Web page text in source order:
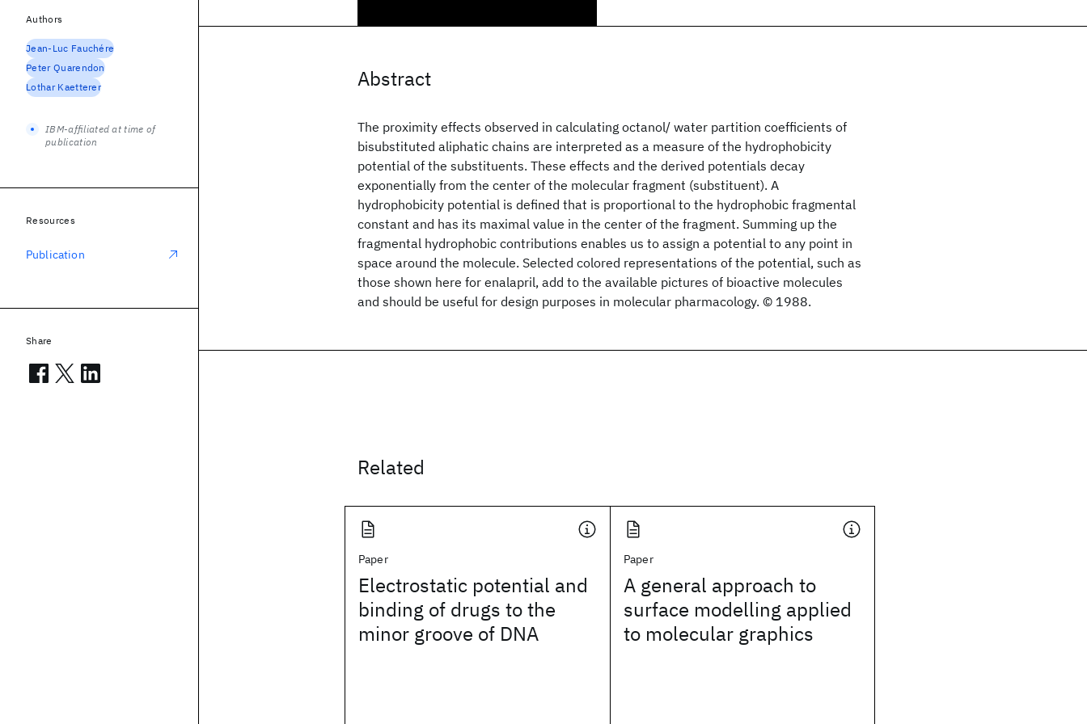
Abstract
The proximity effects observed in calculating octanol/ water partition coefficients of
bisubstituted aliphatic chains are interpreted as a measure of the hydrophobicity
potential of the substituents. These effects and the derived potentials decay
exponentially from the center of the molecular fragment (substituent). A
hydrophobicity potential is defined that is proportional to the hydrophobic fragmental
constant and has its maximal value in the center of the fragment. Summing up the
fragmental hydrophobic contributions enables us to assign a potential to any point in
space around the molecule. Selected colored representations of the potential, such as
those shown here for enalapril, add to the available pictures of bioactive molecules
and should be useful for design purposes in molecular pharmacology. © 1988.
Related
Paper
Electrostatic potential and
binding of drugs to the
minor groove of DNA
Paper
A general approach to
surface modelling applied
to molecular graphics
Authors
Jean-Luc Fauchére
Peter Quarendon
Lothar Kaetterer
IBM-affiliated at time of
publication
Resources
Publication
Share